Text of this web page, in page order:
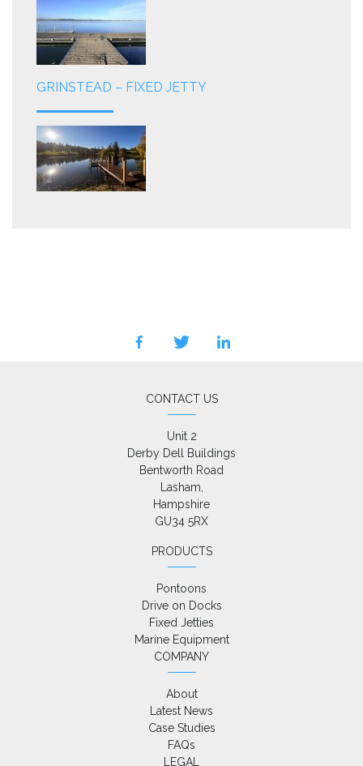
GRINSTEAD – FIXED JETTY
facebooktwitter linkedin
CONTACT US
Unit 2
Derby Dell Buildings
Bentworth Road
Lasham,
Hampshire
GU34 5RX
PRODUCTS
Pontoons
Drive on Docks
Fixed Jetties
Marine Equipment
COMPANY
About
Latest News
Case Studies
FAQs
LEGAL